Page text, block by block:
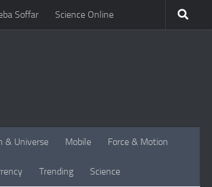
Soffar Science Online
& Universe Mobile Force & Motion
Trending Science